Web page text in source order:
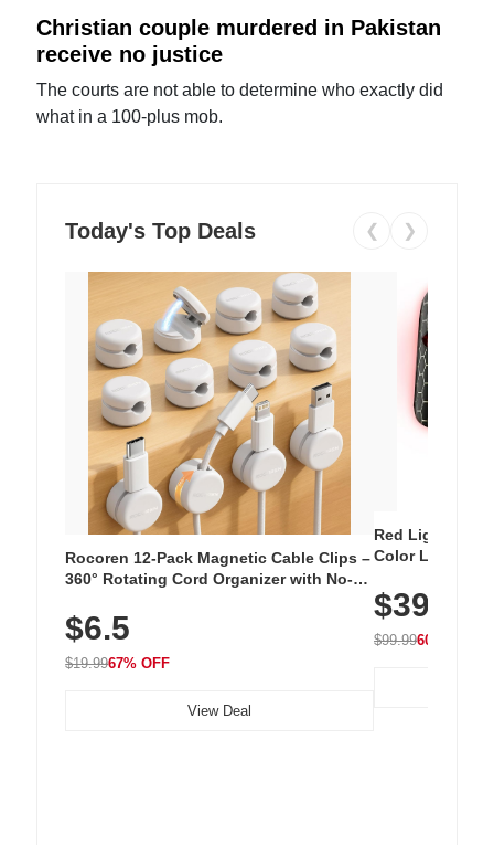
Christian couple murdered in Pakistan
receive no justice
The courts are not able to determine who exactly did
what in a 100-plus mob.
Today's Top Deals ❮ ❯
Rocoren 12-Pack Magnetic Cable Clips –
360° Rotating Cord Organizer with No-
Nightstand, Wall, Car & Office, White
$6.5
$19.9967% OFF
View Deal
Red Light
Color LED
with 240 LEDs
$39.99
$99.9960% OFF